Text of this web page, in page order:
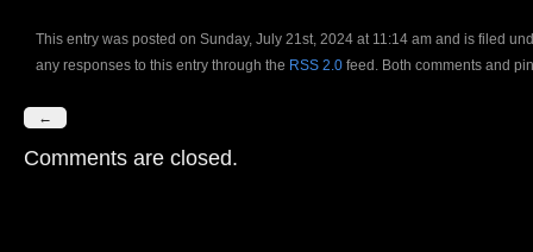
This entry was posted on Sunday, July 21st, 2024 at 11:14 am and is filed
any responses to this entry through the RSS 2.0 feed. Both comments and
←
Comments are closed.